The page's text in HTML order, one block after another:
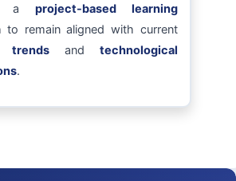
a project-based learning
to remain aligned with current
trendsand technological
.